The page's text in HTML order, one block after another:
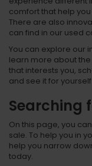
comfort that help
There are also
can find in our used
You can explore our
learn more about
that interests you,
and see it for
Searching
On this page, you
sale. To help you in
help you narrow
today.